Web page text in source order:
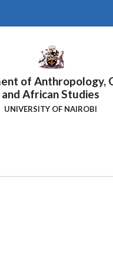
of Anthropology,
and African Studies
UNIVERSITY OF NAIROBI